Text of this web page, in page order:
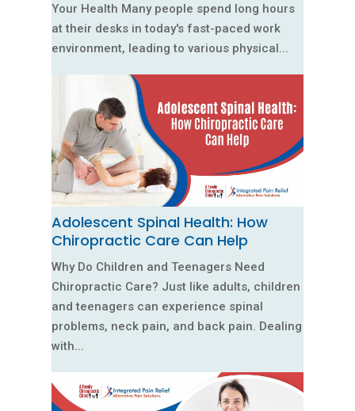
Your Health Many people spend long hours
at their desks in today's fast-paced work
environment, leading to various physical...
Adolescent Spinal Health: How
Chiropractic Care Can Help
Why Do Children and Teenagers Need
Chiropractic Care? Just like adults, children
and teenagers can experience spinal
problems, neck pain, and back pain. Dealing
with...